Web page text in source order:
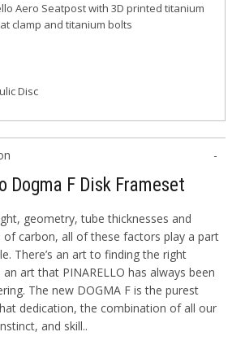
Aero Seatpost with 3D printed titanium
clamp and titanium bolts
Disc
Dogma F Disk Frameset
geometry, tube thicknesses and
carbon, all of these factors play a part
There’s an art to finding the right
an art that PINARELLO has always been
The new DOGMA F is the purest
dedication, the combination of all our
and skill..